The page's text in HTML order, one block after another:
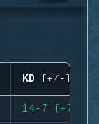
KD (+/-)
14-7 (+7)